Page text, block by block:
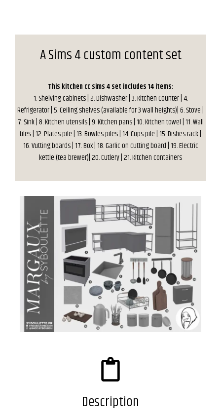
A Sims 4 custom content set
This kitchen cc sims 4 set includes 14 items:
1. Shelving cabinets | 2. Dishwasher | 3. Kitchen Counter | 4.
Refrigerator | 5. Ceiling shelves (available for 3 wall heights)| 6. Stove |
7. Sink | 8. Kitchen utensils | 9. Kitchen pans | 10. Kitchen towel | 11. Wall
tiles | 12. Plates pile | 13. Bowles piles | 14. Cups pile | 15. Dishes rack |
16. Vutting boards | 17. Box | 18. Garlic on cutting board | 19. Electric
kettle (tea brewer)| 20. Cutlery | 21. Kitchen containers
Description